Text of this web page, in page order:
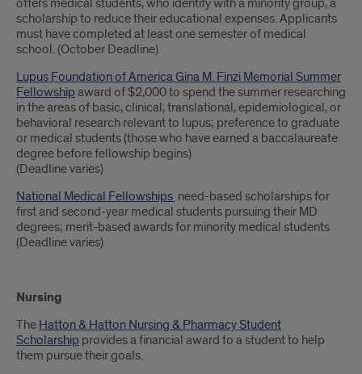
offers medical students, who identify with a minority group, a
scholarship to reduce their educational expenses. Applicants
must have completed at least one semester of medical
school. (October Deadline)
Lupus Foundation of America Gina M. Finzi Memorial Summer
Fellowship award of $2,000 to spend the summer researching
in the areas of basic, clinical, translational, epidemiological, or
behavioral research relevant to lupus; preference to graduate
or medical students (those who have earned a baccalaureate
degree before fellowship begins)
(Deadline varies)
National Medical Fellowships need-based scholarships for
first and second-year medical students pursuing their MD
degrees; merit-based awards for minority medical students
(Deadline varies)
Nursing
The Hatton & Hatton Nursing & Pharmacy Student
Scholarship provides a financial award to a student to help
them pursue their goals.